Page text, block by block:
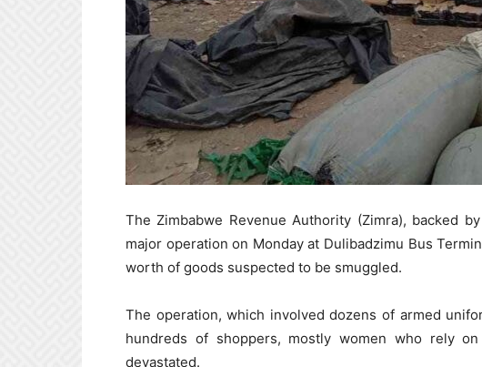
The Zimbabwe Revenue Authority (Zimra), backed
major operation on Monday at Dulibadzimu Bus
worth of goods suspected to be smuggled.
The operation, which involved dozens of armed
hundreds of shoppers, mostly women who rely
devastated.